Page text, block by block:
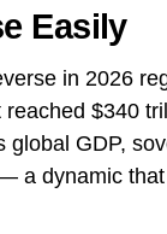
Easily
in 2026
$340
GDP,
a dynamic